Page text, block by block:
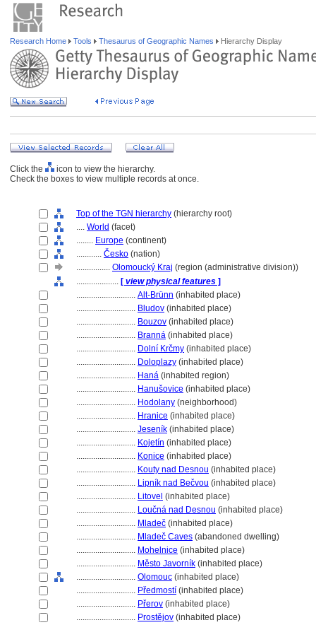
Research Home Tools Thesaurus of Geographic Names Hierarchy Display
Click the
icon to view the hierarchy.
Check the boxes to view multiple records at once.
Top of the TGN hierarchy (hierarchy root)
.... World (facet)
........ Europe (continent)
............ Česko (nation)
................ Olomoucký Kraj (region (administrative division))
.................... [ view physical features ]
............................ Alt-Brünn (inhabited place)
............................ Bludov (inhabited place)
............................ Bouzov (inhabited place)
............................ Brann (inhabited place)
............................ Dolní Krčmy (inhabited place)
............................ Doloplazy (inhabited place)
............................ Han (inhabited region)
............................ Hanušovice (inhabited place)
............................ Hodolany (neighborhood)
............................ Hranice (inhabited place)
............................ Jeseník (inhabited place)
............................ Kojetín (inhabited place)
............................ Konice (inhabited place)
............................ Kouty nad Desnou (inhabited place)
............................ Lipník nad Bečvou (inhabited place)
............................ Litovel (inhabited place)
............................ Loučná nad Desnou (inhabited place)
............................ Mladeč (inhabited place)
............................ Mladeč Caves (abandoned dwelling)
............................ Mohelnice (inhabited place)
............................ Město Javorník (inhabited place)
............................ Olomouc (inhabited place)
............................ Předmostí (inhabited place)
............................ Přerov (inhabited place)
............................ Prostějov (inhabited place)